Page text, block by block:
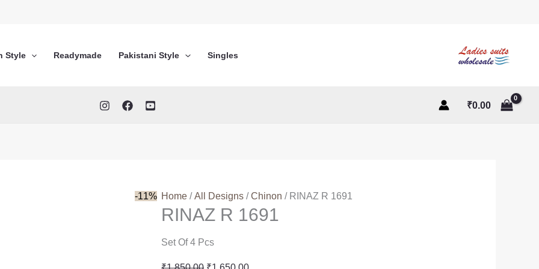
Style Readymade Pakistani Style Singles
₹0.00
-11% Home /All Designs /Chinon / RINAZ R 1691
RINAZ R 1691
Set Of 4 Pcs
Original
Current